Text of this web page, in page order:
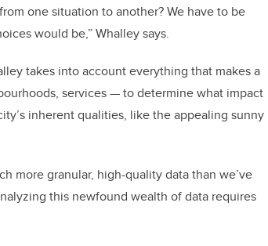
one situation to another? We have to be
would be,” Whalley says.
takes into account everything that makes a
services—to determine what impact
inherent qualities, like the appealing sunny
more granular, high-quality data than we’ve
this newfound wealth of data requires